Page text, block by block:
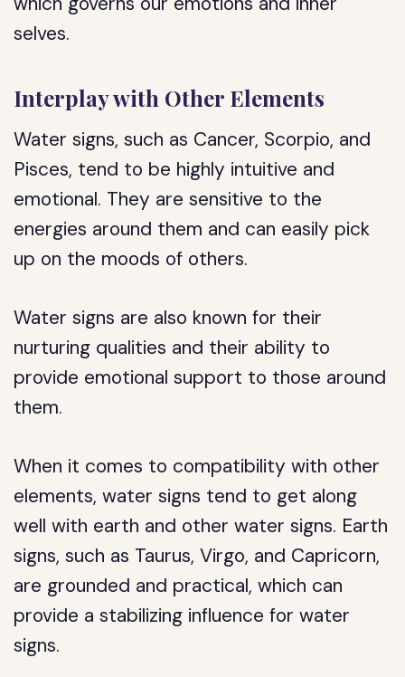
selves.
Interplay with Other Elements
Water signs, such as Cancer, Scorpio, and
Pisces, tend to be highly intuitive and
emotional. They are sensitive to the
energies around them and can easily pick
up on the moods of others.
Water signs are also known for their
nurturing qualities and their ability to
provide emotional support to those around
them.
When it comes to compatibility with other
elements, water signs tend to get along
well with earth and other water signs. Earth
signs, such as Taurus, Virgo, and Capricorn,
are grounded and practical, which can
provide a stabilizing influence for water
signs.